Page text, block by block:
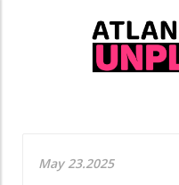
May 23.2025